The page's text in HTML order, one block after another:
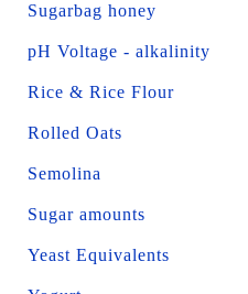
Sugarbag honey
pH Voltage - alkalinity
Rice & Rice Flour
Rolled Oats
Semolina
Sugar amounts
Yeast Equivalents